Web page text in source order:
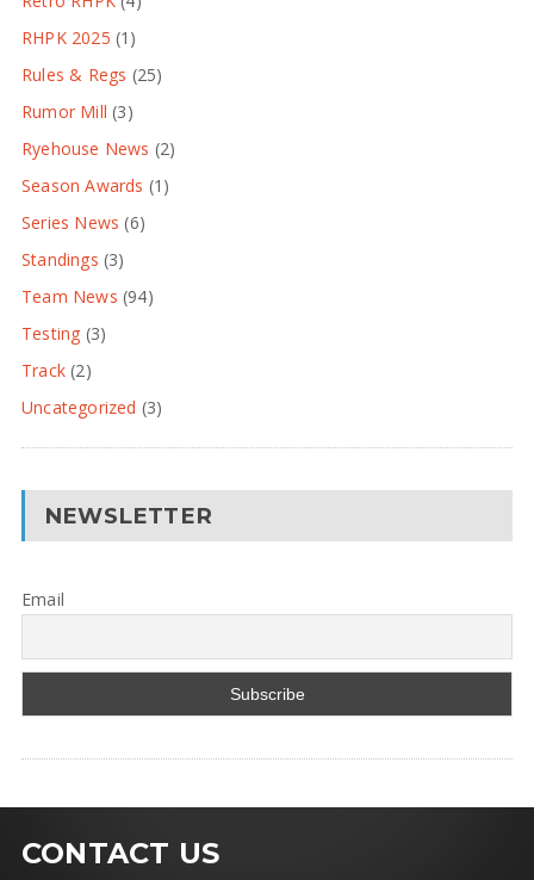
RHPK 2025 (1)
Rules & Regs (25)
Rumor Mill (3)
Ryehouse News (2)
Season Awards (1)
Series News (6)
Standings (3)
Team News (94)
Testing (3)
Track(2)
Uncategorized (3)
NEWSLETTER
Email
CONTACT US